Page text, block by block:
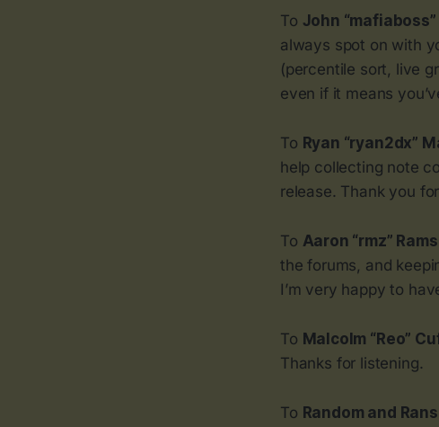
To John
always spot on with
(percentile sort, live
even if it means
To Ryan “ryan2dx”
help collecting note
release. Thank you
To Aaron “rmz”
the forums, and
I’m very happy to
To Malcolm “Reo”
Thanks for listening.
To Random and